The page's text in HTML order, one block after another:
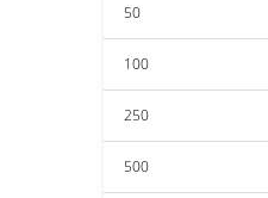
50
100
250
500